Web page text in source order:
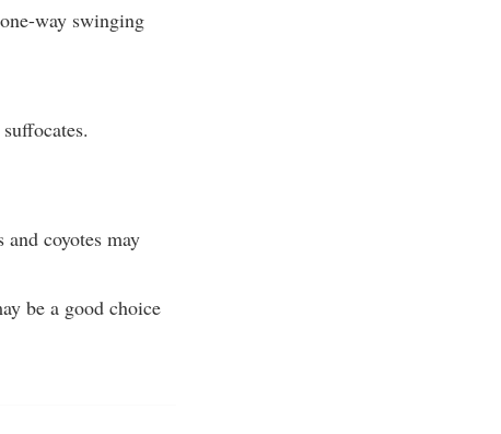
way swinging
and coyotes may
be a good choice